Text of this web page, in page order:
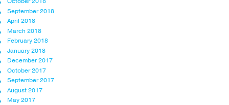
September 2018
April 2018
March 2018
February 2018
January 2018
December 2017
October 2017
September 2017
August 2017
May 2017